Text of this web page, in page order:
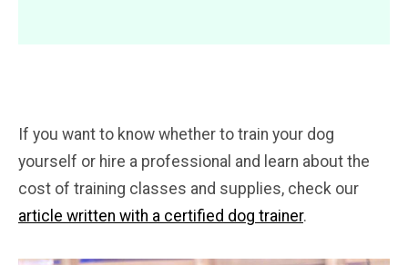
If you want to know whether to train your dog
yourself or hire a professional and learn about the
cost of training classes and supplies, check our
article written with a certified dog trainer.